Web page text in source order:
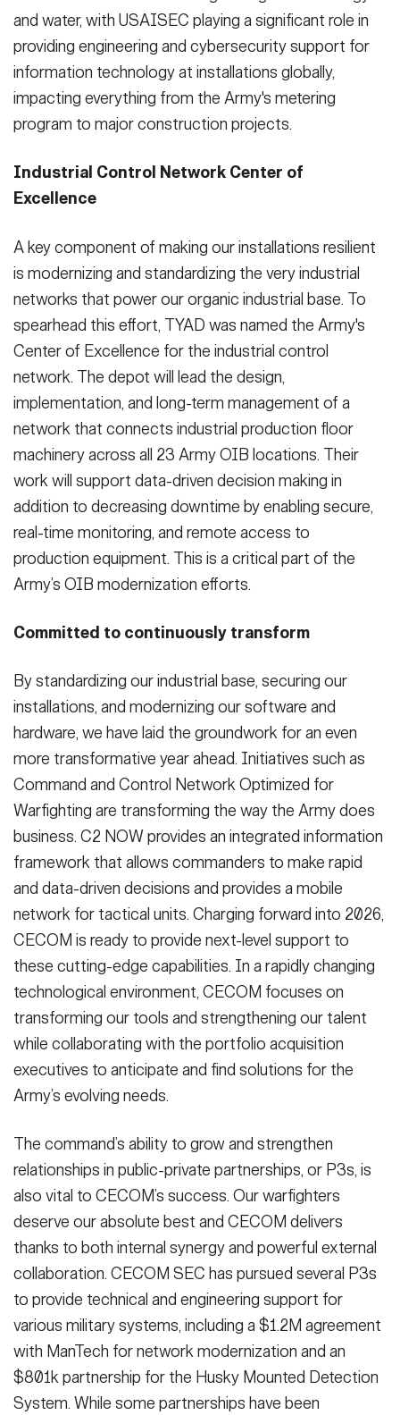
and water, with USAISEC playing a significant role in
providing engineering and cybersecurity support for
information technology at installations globally,
impacting everything from the Army's metering
program to major construction projects.
Industrial Control Network Center of
Excellence
A key component of making our installations resilient
is modernizing and standardizing the very industrial
networks that power our organic industrial base. To
spearhead this effort, TYAD was named the Army's
Center of Excellence for the industrial control
network. The depot will lead the design,
implementation, and long-term management of a
network that connects industrial production floor
machinery across all 23 Army OIB locations. Their
work will support data-driven decision making in
addition to decreasing downtime by enabling secure,
real-time monitoring, and remote access to
production equipment. This is a critical part of the
Army’s OIB modernization efforts.
Committed to continuously transform
By standardizing our industrial base, securing our
installations, and modernizing our software and
hardware, we have laid the groundwork for an even
more transformative year ahead. Initiatives such as
Command and Control Network Optimized for
Warfighting are transforming the way the Army does
business. C2 NOW provides an integrated information
framework that allows commanders to make rapid
and data-driven decisions and provides a mobile
network for tactical units. Charging forward into 2026,
CECOM is ready to provide next-level support to
these cutting-edge capabilities. In a rapidly changing
technological environment, CECOM focuses on
transforming our tools and strengthening our talent
while collaborating with the portfolio acquisition
executives to anticipate and find solutions for the
Army’s evolving needs.
The command’s ability to grow and strengthen
relationships in public-private partnerships, or P3s, is
also vital to CECOM’s success. Our warfighters
deserve our absolute best and CECOM delivers
thanks to both internal synergy and powerful external
collaboration. CECOM SEC has pursued several P3s
to provide technical and engineering support for
various military systems, including a $1.2M agreement
with ManTech for network modernization and an
$801k partnership for the Husky Mounted Detection
System. While some partnerships have been